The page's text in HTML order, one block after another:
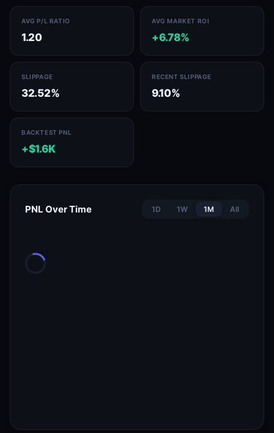
AVG P/L RATIO
1.20
AVG MARKET ROI
+6.78%
SLIPPAGE
32.52%
RECENT SLIPPAGE
9.10%
BACKTEST PNL
+$1.6K
PNL Over Time 1D 1W 1M All